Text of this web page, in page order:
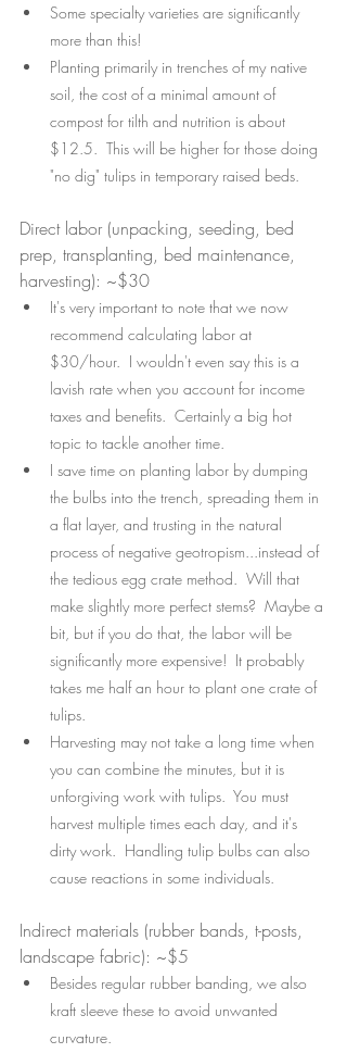
Some specialty varieties are significantly
more than this!
Planting primarily in trenches of my native
soil, the cost of a minimal amount of
compost for tilth and nutrition is about
$12.5.  This will be higher for those doing
"no dig" tulips in temporary raised beds.
Direct labor (unpacking, seeding, bed
prep, transplanting, bed maintenance,
harvesting): ~$30
It's very important to note that we now
recommend calculating labor at
$30/hour.  I wouldn't even say this is a
lavish rate when you account for income
taxes and benefits.  Certainly a big hot
topic to tackle another time.
I save time on planting labor by dumping
the bulbs into the trench, spreading them in
a flat layer, and trusting in the natural
process of negative geotropism...instead of
the tedious egg crate method.  Will that
make slightly more perfect stems?  Maybe a
bit, but if you do that, the labor will be
significantly more expensive!  It probably
takes me half an hour to plant one crate of
tulips.
Harvesting may not take a long time when
you can combine the minutes, but it is
unforgiving work with tulips.  You must
harvest multiple times each day, and it's
dirty work.  Handling tulip bulbs can also
cause reactions in some individuals.
Indirect materials (rubber bands, t-posts,
landscape fabric): ~$5
Besides regular rubber banding, we also
kraft sleeve these to avoid unwanted
curvature.